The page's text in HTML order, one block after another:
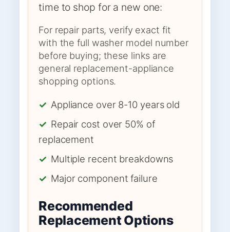
time to shop for a new one:
For repair parts, verify exact fit
with the full washer model number
before buying; these links are
general replacement-appliance
shopping options.
✓ Appliance over 8-10 years old
✓ Repair cost over 50% of
replacement
✓ Multiple recent breakdowns
✓ Major component failure
Recommended
Replacement Options